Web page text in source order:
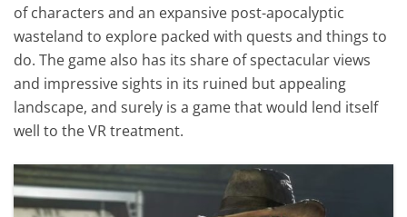
of characters and an expansive post-apocalyptic
wasteland to explore packed with quests and things to
do. The game also has its share of spectacular views
and impressive sights in its ruined but appealing
landscape, and surely is a game that would lend itself
well to the VR treatment.